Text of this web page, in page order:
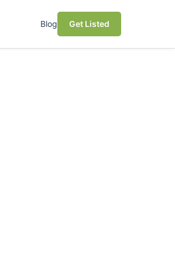
Blog Get Listed